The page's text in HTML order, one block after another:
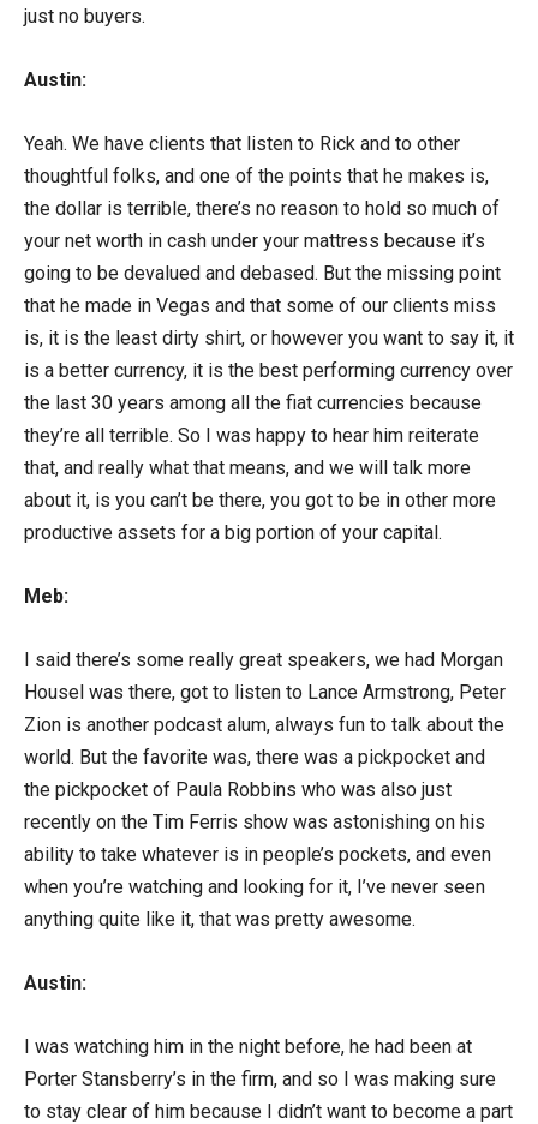
just no buyers.
Austin:
Yeah. We have clients that listen to Rick and to other
thoughtful folks, and one of the points that he makes is,
the dollar is terrible, there’s no reason to hold so much of
your net worth in cash under your mattress because it’s
going to be devalued and debased. But the missing point
that he made in Vegas and that some of our clients miss
is, it is the least dirty shirt, or however you want to say it, it
is a better currency, it is the best performing currency over
the last 30 years among all the fiat currencies because
they’re all terrible. So I was happy to hear him reiterate
that, and really what that means, and we will talk more
about it, is you can’t be there, you got to be in other more
productive assets for a big portion of your capital.
Meb:
I said there’s some really great speakers, we had Morgan
Housel was there, got to listen to Lance Armstrong, Peter
Zion is another podcast alum, always fun to talk about the
world. But the favorite was, there was a pickpocket and
the pickpocket of Paula Robbins who was also just
recently on the Tim Ferris show was astonishing on his
ability to take whatever is in people’s pockets, and even
when you’re watching and looking for it, I’ve never seen
anything quite like it, that was pretty awesome.
Austin:
I was watching him in the night before, he had been at
Porter Stansberry’s in the firm, and so I was making sure
to stay clear of him because I didn’t want to become a part